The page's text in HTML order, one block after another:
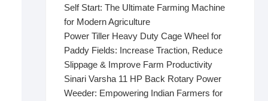
Self Start: The Ultimate Farming Machine
for Modern Agriculture
Power Tiller Heavy Duty Cage Wheel for
Paddy Fields: Increase Traction, Reduce
Slippage & Improve Farm Productivity
Sinari Varsha 11 HP Back Rotary Power
Weeder: Empowering Indian Farmers for